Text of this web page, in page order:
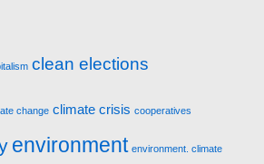
clean elections
change climate crisis cooperatives
environment environment. climate